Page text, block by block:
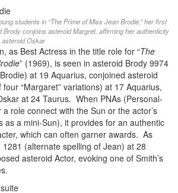
students in “The Prime of Miss Jean Brodie,” her first
Brody conjoins asteroid Margret, affirming her authenticity
asteroid Oskar
as Best Actress in the title role for “The
” (1969), is seen in asteroid Brody 9974
at 19 Aquarius, conjoined asteroid
“Margaret” variations) at 17 Aquarius,
at 24 Taurus. When PNAs (Personal-
role connect with the Sun or the actor’s
as a mini-Sun), it provides for an authentic
which can often garner awards. As
(alternate spelling of Jean) at 28
asteroid Actor, evoking one of Smith’s